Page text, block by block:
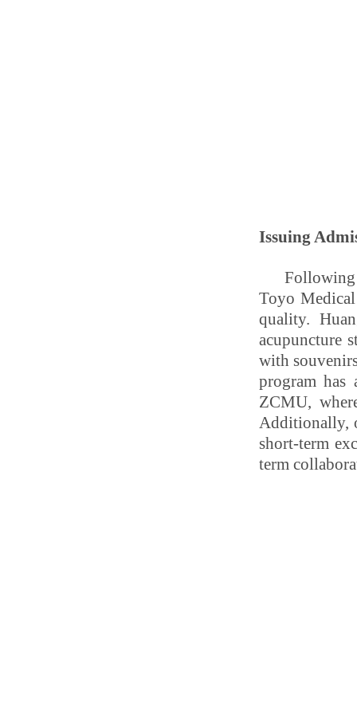
Issuing
Following
Toyo
quality.
acupuncture
with
program has
ZCMU,
Additionally,
short-term
term